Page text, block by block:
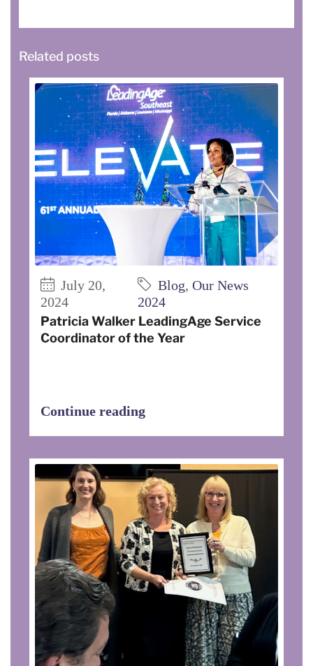
Related posts
July 20,
2024
Blog, Our News
2024
Patricia Walker LeadingAge Service
Coordinator of the Year
Continue reading